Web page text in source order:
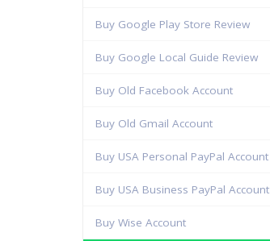
Buy Google Play Store Review
Buy Google Local Guide Review
Buy Old Facebook Account
Buy Old Gmail Account
Buy USA Personal PayPal Account
Buy USA Business PayPal Account
Buy Wise Account